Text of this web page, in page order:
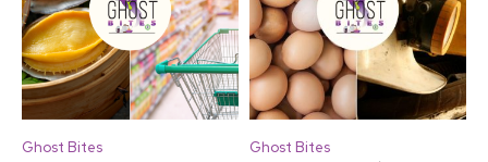
Ghost Bites Ghost Bites